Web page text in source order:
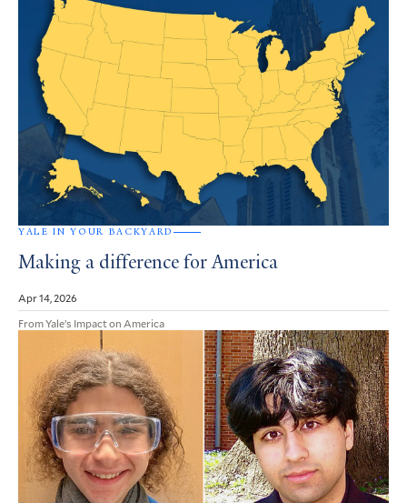
YALE IN YOUR BACKYARD
Making a difference for America
Apr 14, 2026
From Yale’s Impact on America